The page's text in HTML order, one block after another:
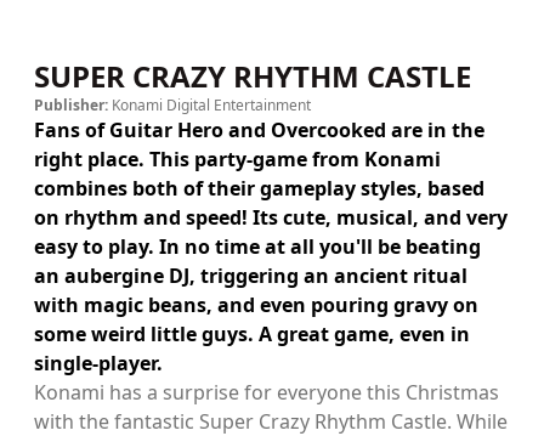
SUPER CRAZY RHYTHM CASTLE
Publisher: Konami Digital Entertainment
Fans of Guitar Hero and Overcooked are in the
right place. This party-game from Konami
combines both of their gameplay styles, based
on rhythm and speed! Its cute, musical, and very
easy to play. In no time at all you'll be beating
an aubergine DJ, triggering an ancient ritual
with magic beans, and even pouring gravy on
some weird little guys. A great game, even in
single-player.
Konami has a surprise for everyone this Christmas
with the fantastic Super Crazy Rhythm Castle. While